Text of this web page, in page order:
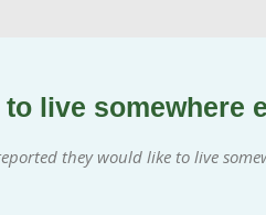
live somewhere
they would like to live